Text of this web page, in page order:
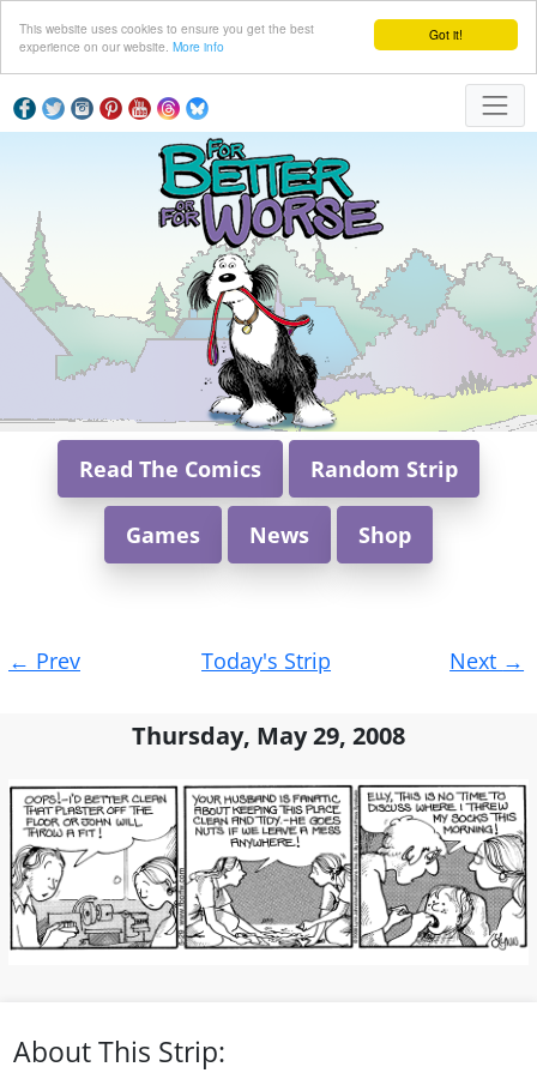
Got it!
This website uses cookies to ensure you get the best
experience on our website. More info
Read The Comics Random Strip
Games News Shop
navigation
← Prev Today's Strip Next →
Thursday, May 29, 2008
About This Strip: